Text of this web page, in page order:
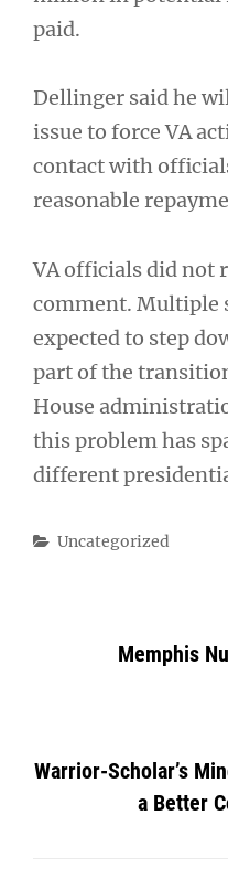
paid.
Dellinger said he
issue to force VA
contact with
reasonable
VA officials did not
comment. Multiple
expected to step
part of the
House
this problem has
different
Categories
Uncategorized
Memphis
Warrior-Scholar’s
a Better